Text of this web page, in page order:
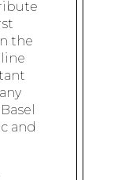
the
and